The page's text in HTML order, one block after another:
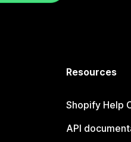
Resources
Shopify Help
API